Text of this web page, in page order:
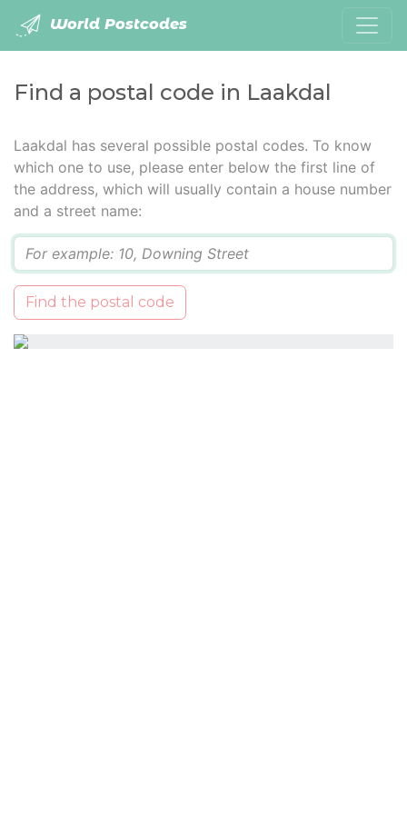
World Postcodes
Find a postal code in Laakdal
Laakdal has several possible postal codes. To know
which one to use, please enter below the first line of
the address, which will usually contain a house number
and a street name:
Find the postal code